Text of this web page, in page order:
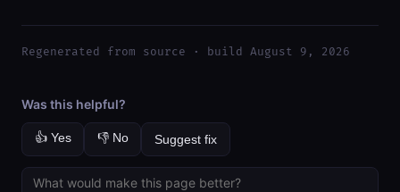
Regenerated from source · build August 9, 2026
Was this helpful?
👍 Yes 👎 No Suggest fix